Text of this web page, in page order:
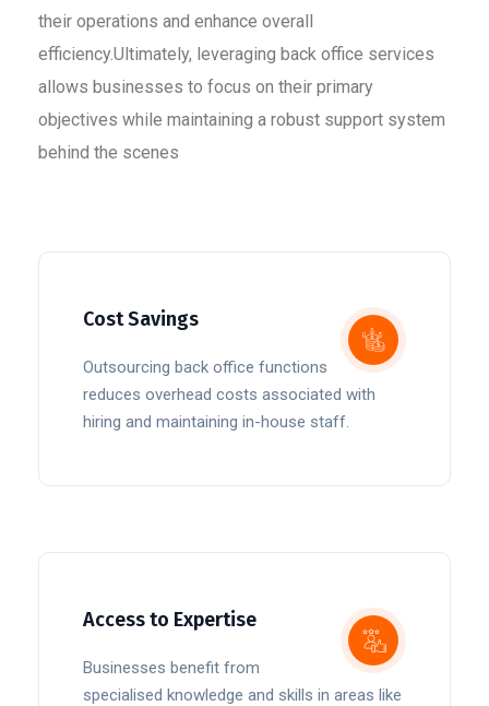
their operations and enhance overall
efficiency.Ultimately, leveraging back office services
allows businesses to focus on their primary
objectives while maintaining a robust support system
behind the scenes
Cost Savings
Outsourcing back office functions
reduces overhead costs associated with
hiring and maintaining in-house staff.
Access to Expertise
Businesses benefit from
specialised knowledge and skills in areas like